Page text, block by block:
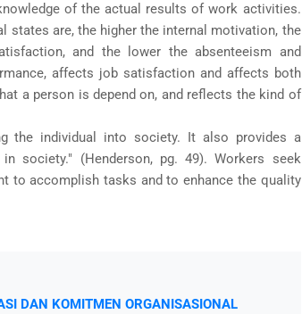
of the actual results of work activities.
states are, the higher the internal motivation, the
and the lower the absenteeism and
affects job satisfaction and affects both
a person is depend on, and reflects the kind of
the individual into society. It also provides a
society." (Henderson, pg. 49). Workers seek
to accomplish tasks and to enhance the quality
DAN KOMITMEN ORGANISASIONAL